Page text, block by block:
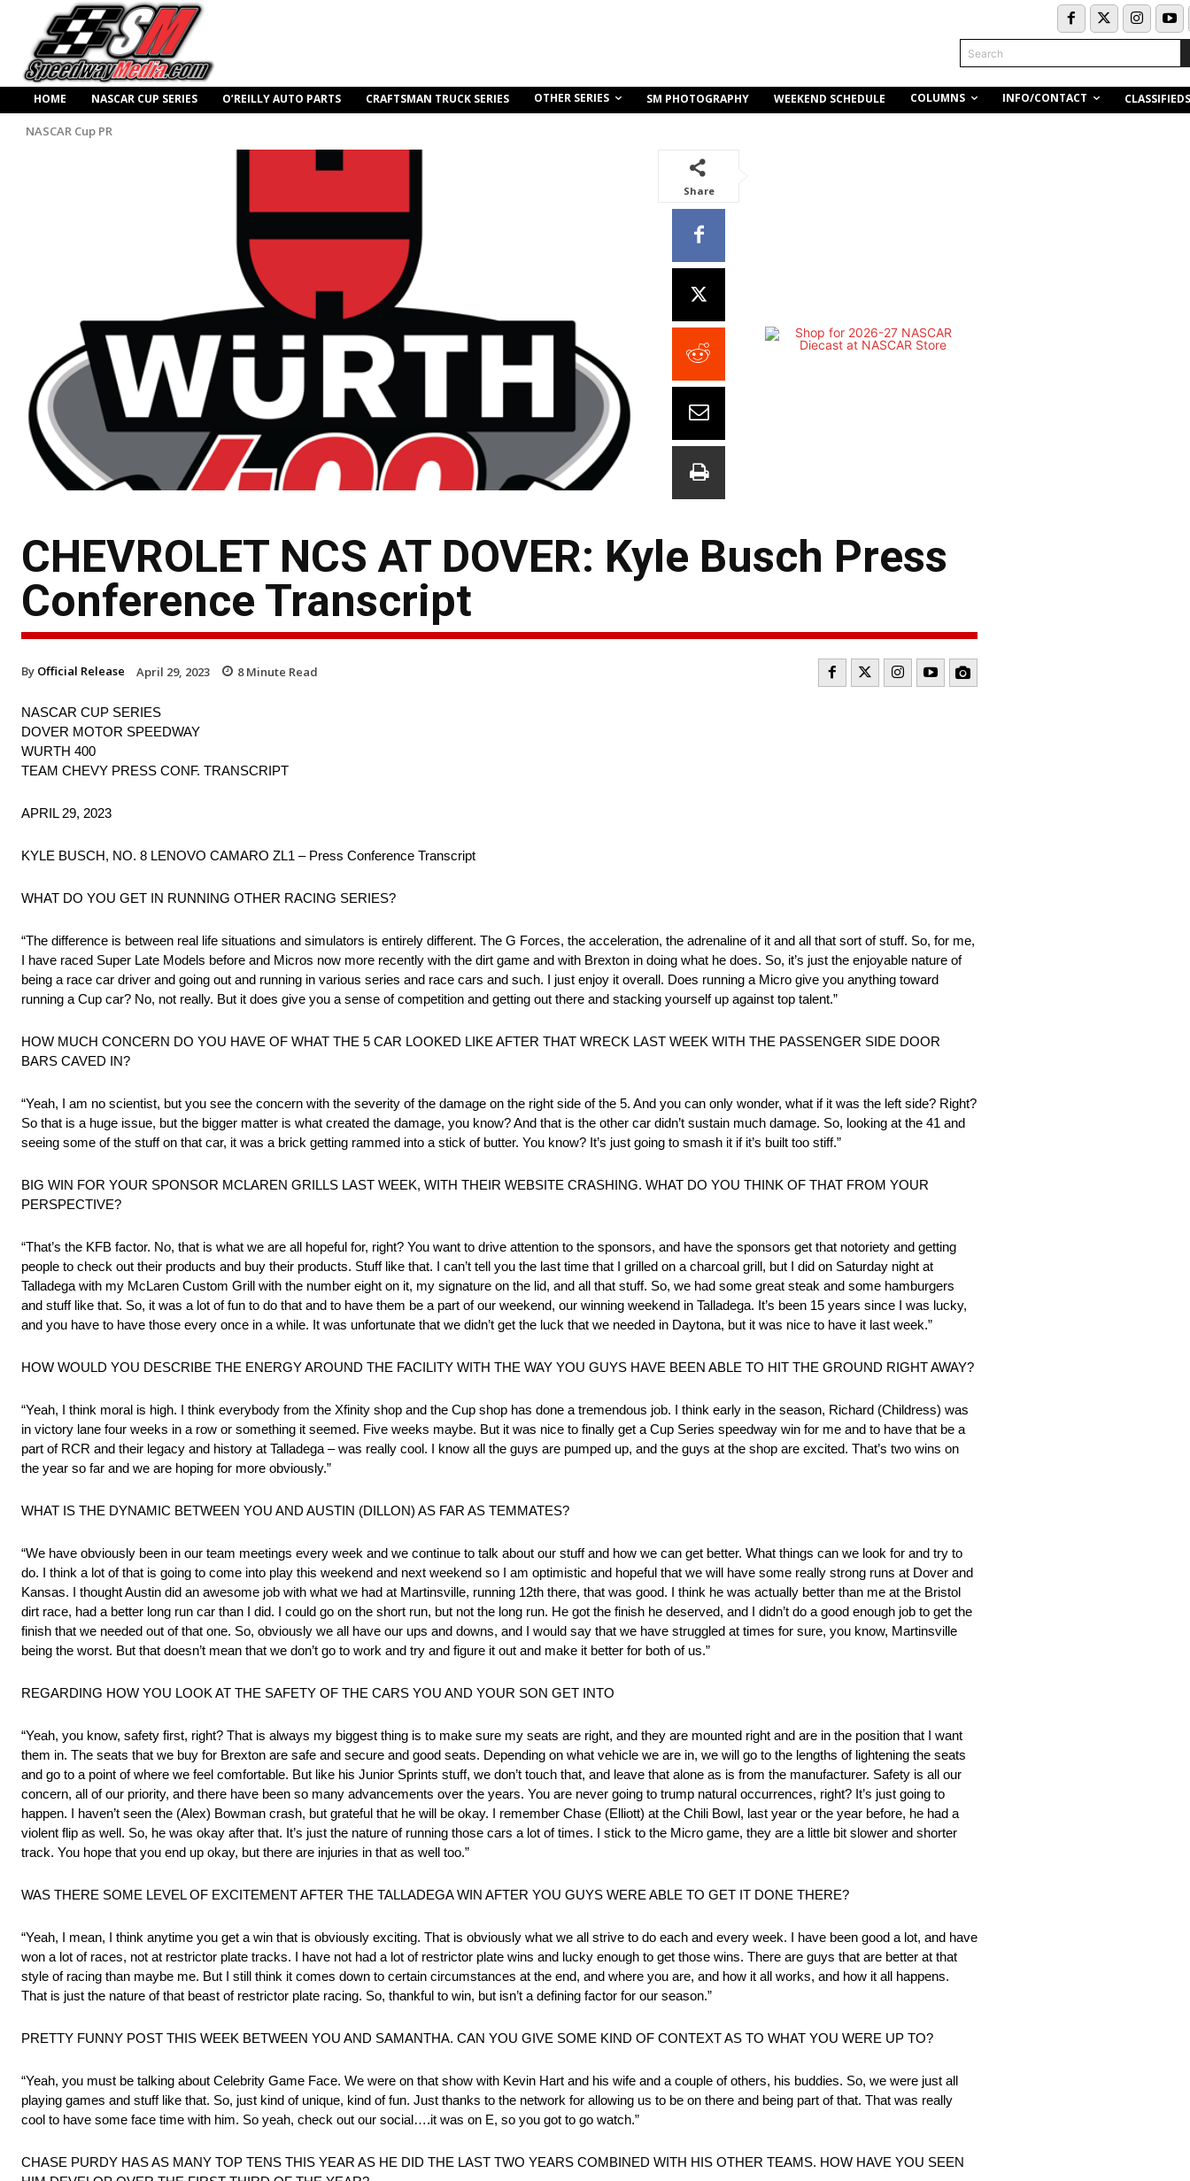
Search
HOME NASCAR CUP SERIES O’REILLY AUTO PARTS CRAFTSMAN TRUCK SERIES OTHER SERIES SM PHOTOGRAPHY WEEKEND SCHEDULE COLUMNS INFO/CONTACT CLASSIFIEDS
NASCAR Cup PR
Share
CHEVROLET NCS AT DOVER: Kyle Busch Press
Conference Transcript
By Official Release April 29, 2023 8Minute Read
NASCAR CUP SERIES
DOVER MOTOR SPEEDWAY
WURTH 400
TEAM CHEVY PRESS CONF. TRANSCRIPT
APRIL 29, 2023
KYLE BUSCH, NO. 8 LENOVO CAMARO ZL1 – Press Conference Transcript
WHAT DO YOU GET IN RUNNING OTHER RACING SERIES?
“The difference is between real life situations and simulators is entirely different. The G Forces, the acceleration, the adrenaline of it and all that sort of stuff. So, for me,
I have raced Super Late Models before and Micros now more recently with the dirt game and with Brexton in doing what he does. So, it’s just the enjoyable nature of
being a race car driver and going out and running in various series and race cars and such. I just enjoy it overall. Does running a Micro give you anything toward
running a Cup car? No, not really. But it does give you a sense of competition and getting out there and stacking yourself up against top talent.”
HOW MUCH CONCERN DO YOU HAVE OF WHAT THE 5 CAR LOOKED LIKE AFTER THAT WRECK LAST WEEK WITH THE PASSENGER SIDE DOOR
BARS CAVED IN?
“Yeah, I am no scientist, but you see the concern with the severity of the damage on the right side of the 5. And you can only wonder, what if it was the left side? Right?
So that is a huge issue, but the bigger matter is what created the damage, you know? And that is the other car didn’t sustain much damage. So, looking at the 41 and
seeing some of the stuff on that car, it was a brick getting rammed into a stick of butter. You know? It’s just going to smash it if it’s built too stiff.”
BIG WIN FOR YOUR SPONSOR MCLAREN GRILLS LAST WEEK, WITH THEIR WEBSITE CRASHING. WHAT DO YOU THINK OF THAT FROM YOUR
PERSPECTIVE?
“That’s the KFB factor. No, that is what we are all hopeful for, right? You want to drive attention to the sponsors, and have the sponsors get that notoriety and getting
people to check out their products and buy their products. Stuff like that. I can’t tell you the last time that I grilled on a charcoal grill, but I did on Saturday night at
Talladega with my McLaren Custom Grill with the number eight on it, my signature on the lid, and all that stuff. So, we had some great steak and some hamburgers
and stuff like that. So, it was a lot of fun to do that and to have them be a part of our weekend, our winning weekend in Talladega. It’s been 15 years since I was lucky,
and you have to have those every once in a while. It was unfortunate that we didn’t get the luck that we needed in Daytona, but it was nice to have it last week.”
HOW WOULD YOU DESCRIBE THE ENERGY AROUND THE FACILITY WITH THE WAY YOU GUYS HAVE BEEN ABLE TO HIT THE GROUND RIGHT AWAY?
“Yeah, I think moral is high. I think everybody from the Xfinity shop and the Cup shop has done a tremendous job. I think early in the season, Richard (Childress) was
in victory lane four weeks in a row or something it seemed. Five weeks maybe. But it was nice to finally get a Cup Series speedway win for me and to have that be a
part of RCR and their legacy and history at Talladega – was really cool. I know all the guys are pumped up, and the guys at the shop are excited. That’s two wins on
the year so far and we are hoping for more obviously.”
WHAT IS THE DYNAMIC BETWEEN YOU AND AUSTIN (DILLON) AS FAR AS TEMMATES?
“We have obviously been in our team meetings every week and we continue to talk about our stuff and how we can get better. What things can we look for and try to
do. I think a lot of that is going to come into play this weekend and next weekend so I am optimistic and hopeful that we will have some really strong runs at Dover and
Kansas. I thought Austin did an awesome job with what we had at Martinsville, running 12th there, that was good. I think he was actually better than me at the Bristol
dirt race, had a better long run car than I did. I could go on the short run, but not the long run. He got the finish he deserved, and I didn’t do a good enough job to get the
finish that we needed out of that one. So, obviously we all have our ups and downs, and I would say that we have struggled at times for sure, you know, Martinsville
being the worst. But that doesn’t mean that we don’t go to work and try and figure it out and make it better for both of us.”
REGARDING HOW YOU LOOK AT THE SAFETY OF THE CARS YOU AND YOUR SON GET INTO
“Yeah, you know, safety first, right? That is always my biggest thing is to make sure my seats are right, and they are mounted right and are in the position that I want
them in. The seats that we buy for Brexton are safe and secure and good seats. Depending on what vehicle we are in, we will go to the lengths of lightening the seats
and go to a point of where we feel comfortable. But like his Junior Sprints stuff, we don’t touch that, and leave that alone as is from the manufacturer. Safety is all our
concern, all of our priority, and there have been so many advancements over the years. You are never going to trump natural occurrences, right? It’s just going to
happen. I haven’t seen the (Alex) Bowman crash, but grateful that he will be okay. I remember Chase (Elliott) at the Chili Bowl, last year or the year before, he had a
violent flip as well. So, he was okay after that. It’s just the nature of running those cars a lot of times. I stick to the Micro game, they are a little bit slower and shorter
track. You hope that you end up okay, but there are injuries in that as well too.”
WAS THERE SOME LEVEL OF EXCITEMENT AFTER THE TALLADEGA WIN AFTER YOU GUYS WERE ABLE TO GET IT DONE THERE?
“Yeah, I mean, I think anytime you get a win that is obviously exciting. That is obviously what we all strive to do each and every week. I have been good a lot, and have
won a lot of races, not at restrictor plate tracks. I have not had a lot of restrictor plate wins and lucky enough to get those wins. There are guys that are better at that
style of racing than maybe me. But I still think it comes down to certain circumstances at the end, and where you are, and how it all works, and how it all happens.
That is just the nature of that beast of restrictor plate racing. So, thankful to win, but isn’t a defining factor for our season.”
PRETTY FUNNY POST THIS WEEK BETWEEN YOU AND SAMANTHA. CAN YOU GIVE SOME KIND OF CONTEXT AS TO WHAT YOU WERE UP TO?
“Yeah, you must be talking about Celebrity Game Face. We were on that show with Kevin Hart and his wife and a couple of others, his buddies. So, we were just all
playing games and stuff like that. So, just kind of unique, kind of fun. Just thanks to the network for allowing us to be on there and being part of that. That was really
cool to have some face time with him. So yeah, check out our social….it was on E, so you got to go watch.”
CHASE PURDY HAS AS MANY TOP TENS THIS YEAR AS HE DID THE LAST TWO YEARS COMBINED WITH HIS OTHER TEAMS. HOW HAVE YOU SEEN